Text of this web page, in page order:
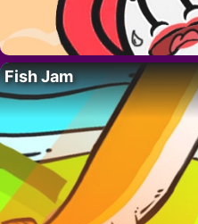
Fish Jam